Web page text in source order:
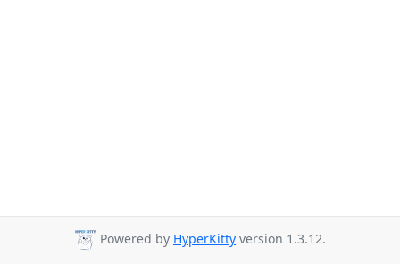
Powered by HyperKitty version 1.3.12.